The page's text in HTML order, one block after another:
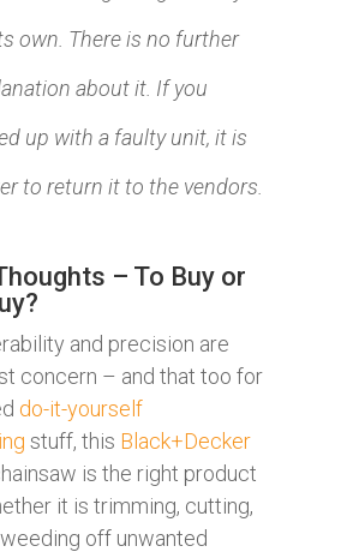
own. There is no further
about it. If you
up with a faulty unit, it is
to return it to the vendors.
– To Buy or
and precision are
concern – and that too for
do-it-yourself
stuff, this Black+Decker
is the right product
it is trimming, cutting,
off unwanted